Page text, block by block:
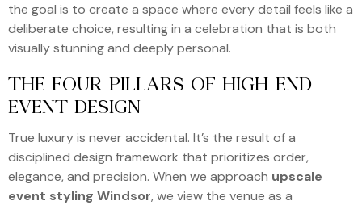
the goal is to create a space where every detail feels like a
deliberate choice, resulting in a celebration that is both
visually stunning and deeply personal.
THE FOUR PILLARS OF HIGH-END
EVENT DESIGN
True luxury is never accidental. It’s the result of a
disciplined design framework that prioritizes order,
elegance, and precision. When we approach upscale
event styling Windsor, we view the venue as a